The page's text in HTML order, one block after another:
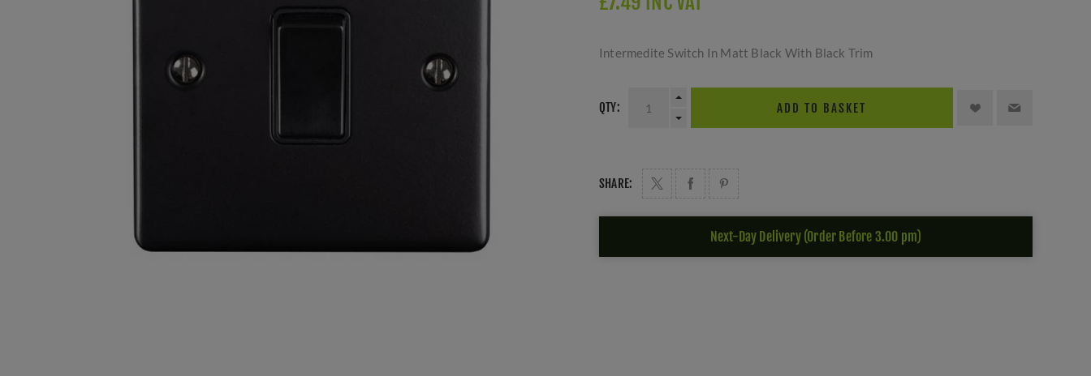
Intermedite Switch In Matt Black With Black Trim
QTY: ADD TO BASKET
SHARE:
Next-Day Delivery (Order Before 3.00 pm)